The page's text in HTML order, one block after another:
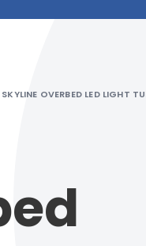
SKYLINE OVERBED LED LIGHT